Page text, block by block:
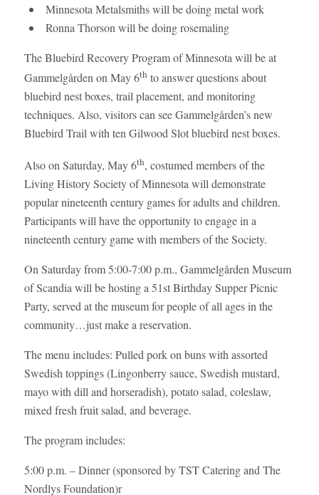
Minnesota Metalsmiths will be doing metal work
Ronna Thorson will be doing rosemaling
The Bluebird Recovery Program of Minnesota will be at
Gammelgården on May 6thto answer questions about
bluebird nest boxes, trail placement, and monitoring
techniques. Also, visitors can see Gammelgården’s new
Bluebird Trail with ten Gilwood Slot bluebird nest boxes.
Also on Saturday, May 6th, costumed members of the
Living History Society of Minnesota will demonstrate
popular nineteenth century games for adults and children.
Participants will have the opportunity to engage in a
nineteenth century game with members of the Society.
On Saturday from 5:00-7:00 p.m., Gammelgården Museum
of Scandia will be hosting a 51st Birthday Supper Picnic
Party, served at the museum for people of all ages in the
community…just make a reservation.
The menu includes: Pulled pork on buns with assorted
Swedish toppings (Lingonberry sauce, Swedish mustard,
mayo with dill and horseradish), potato salad, coleslaw,
mixed fresh fruit salad, and beverage.
The program includes:
5:00 p.m. – Dinner (sponsored by TST Catering and The
Nordlys Foundation)r